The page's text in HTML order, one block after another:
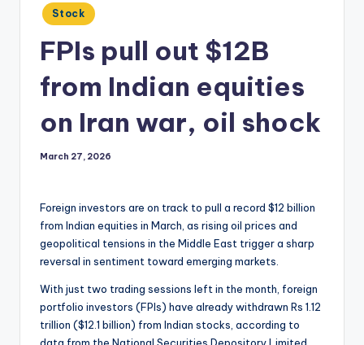
Posted
in
Stock
FPIs pull out $12B
from Indian equities
on Iran war, oil shock
March 27, 2026
Foreign investors are on track to pull a record $12 billion
from Indian equities in March, as rising oil prices and
geopolitical tensions in the Middle East trigger a sharp
reversal in sentiment toward emerging markets.
With just two trading sessions left in the month, foreign
portfolio investors (FPIs) have already withdrawn Rs 1.12
trillion ($12.1 billion) from Indian stocks, according to